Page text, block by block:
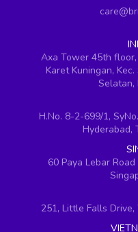
Axa Tower 45th floor,
Karet Kuningan,
Selatan,
H.No. 8-2-699/1,
Hyderabad,
60 Paya Lebar
251, Little Falls